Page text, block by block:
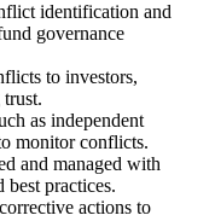
identification and
governance
to investors,
as independent
monitor conflicts.
and managed with
best practices.
actions to